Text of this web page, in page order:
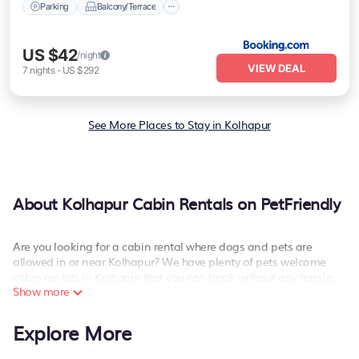
Parking Balcony/Terrace
US $42/night
7 nights- US $292 VIEW DEAL
See More Places to Stay in Kolhapur
About Kolhapur Cabin Rentals on PetFriendly
Are you looking for a cabin rental where dogs and pets are
allowed in or near Kolhapur? We have plenty of pets welcome
both during winter & summer season. These pet-friendly rentals
you optimal comfort. Apart from having the best cabins in
Kolhapur for rent, there are lots of things you can do near
Show more
Explore More